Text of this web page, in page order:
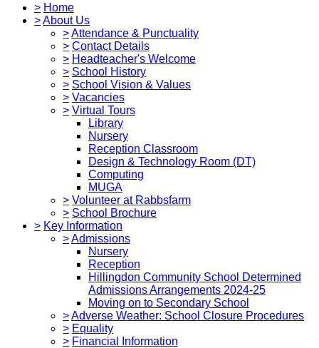
> Home
>About Us
>Attendance & Punctuality
> Contact Details
> Headteacher's Welcome
> School History
> School Vision & Values
> Vacancies
> Virtual Tours
Library
Nursery
Reception Classroom
Design & Technology Room (DT)
Computing
MUGA
> Volunteer at Rabbsfarm
> School Brochure
> Key Information
>Admissions
Nursery
Reception
Hillingdon Community School Determined
Admissions Arrangements 2024-25
Moving on to Secondary School
>Adverse Weather: School Closure Procedures
> Equality
> Financial Information